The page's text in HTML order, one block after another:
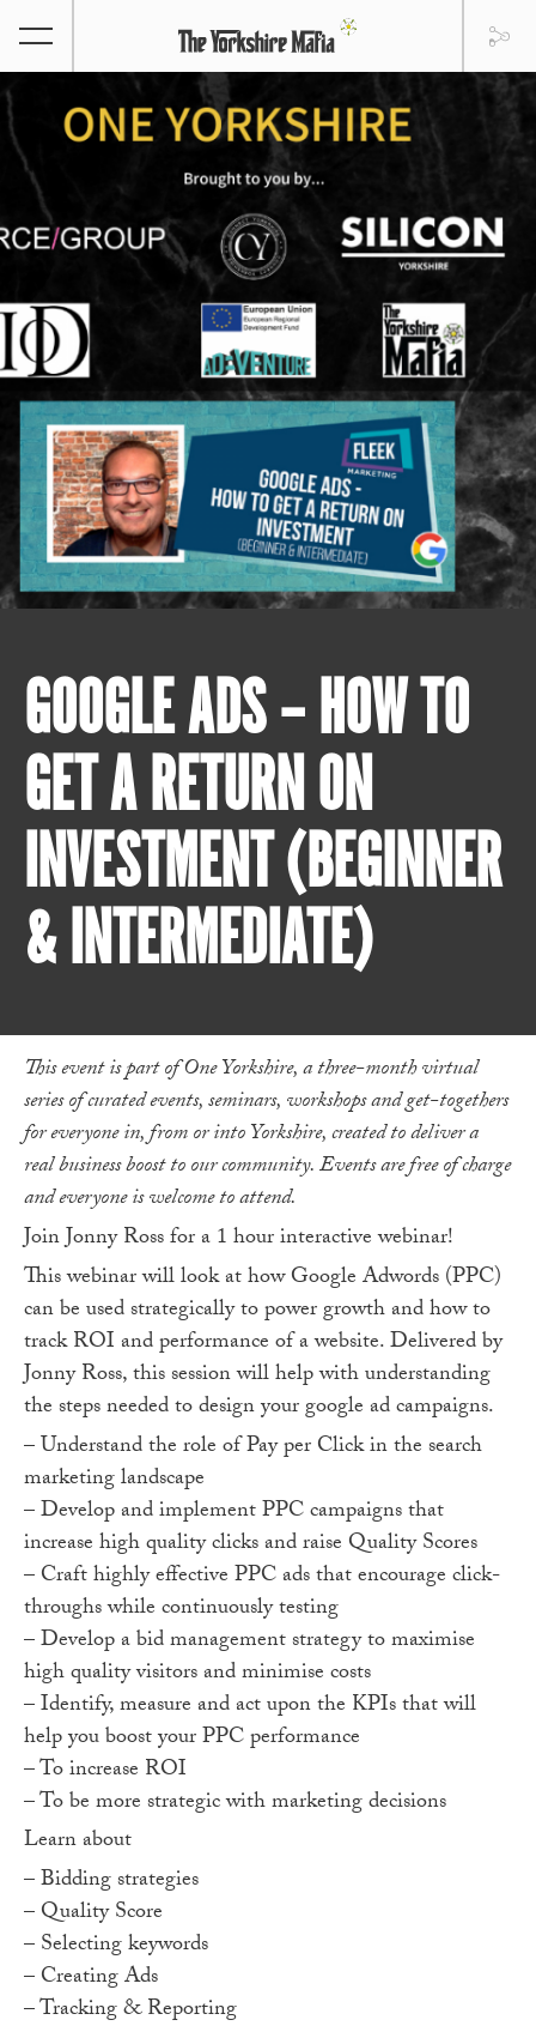
GOOGLE ADS – HOW TO
GET A RETURN ON
INVESTMENT (BEGINNER
& INTERMEDIATE)
This event is part of One Yorkshire, a three-month virtual
series of curated events, seminars, workshops and get-togethers
for everyone in, from or into Yorkshire, created to deliver a
real business boost to our community. Events are free of charge
and everyone is welcome to attend.
Join Jonny Ross for a 1 hour interactive webinar!
This webinar will look at how Google Adwords (PPC)
can be used strategically to power growth and how to
track ROI and performance of a website. Delivered by
Jonny Ross, this session will help with understanding
the steps needed to design your google ad campaigns.
– Understand the role of Pay per Click in the search
marketing landscape
– Develop and implement PPC campaigns that
increase high quality clicks and raise Quality Scores
– Craft highly effective PPC ads that encourage click-
throughs while continuously testing
– Develop a bid management strategy to maximise
high quality visitors and minimise costs
– Identify, measure and act upon the KPIs that will
help you boost your PPC performance
– To increase ROI
– To be more strategic with marketing decisions
Learn about
– Bidding strategies
– Quality Score
– Selecting keywords
– Creating Ads
– Tracking & Reporting